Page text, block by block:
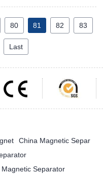
80 81 82 83
Last
China Magnetic Separ
Magnetic Separator